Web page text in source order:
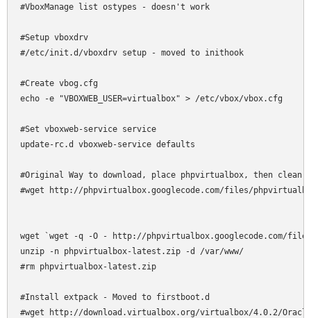
#VboxManage list ostypes - doesn't work
#Setup vboxdrv
#/etc/init.d/vboxdrv setup - moved to inithook
#Create vbog.cfg
echo -e "VBOXWEB_USER=virtualbox" > /etc/vbox/vbox.cfg
#Set vboxweb-service service
update-rc.d vboxweb-service defaults
#Original Way to download, place phpvirtualbox, then clean
#wget http://phpvirtualbox.googlecode.com/files/
wget `wget -q -O - http://phpvirtualbox.googlecode.com/
unzip -n phpvirtualbox-latest.zip -d /var/www/
#rm phpvirtualbox-latest.zip
#Install extpack - Moved to firstboot.d
#wget http://download.virtualbox.org/virtualbox/4.0.2/